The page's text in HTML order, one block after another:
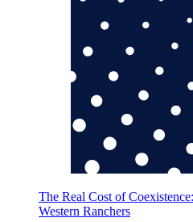
The Real Cost of
Western Ranchers